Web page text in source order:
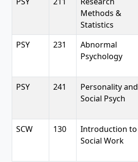
Methods &
Statistics
PSY 231
Abnormal
Psychology
PSY 241
Personality and
Social Psych
SCW 130
Introduction to
Social Work